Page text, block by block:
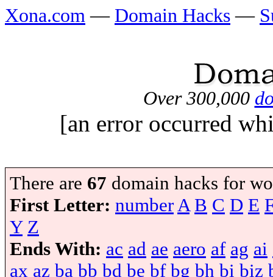
Xona.com — Domain Hacks —
Over 300,000
[an error occurred
There are 67 domain hacks for
First Letter: numberA B C D E
Y Z
Ends With: ac ad ae aero af ag ai
ax az ba bb bd be bf bg bh bi biz